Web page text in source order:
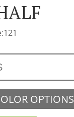
OPTIONS